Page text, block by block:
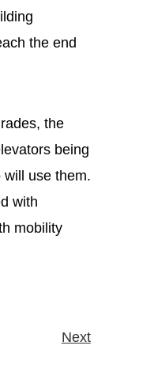
the end
the
being
use them.
with
mobility
Next